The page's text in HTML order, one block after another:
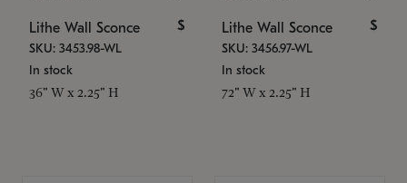
Lithe Wall Sconce $
SKU: 3453.98-WL
In stock
36" W x 2.25" H
Lithe Wall Sconce $
SKU: 3456.97-WL
In stock
72" W x 2.25" H